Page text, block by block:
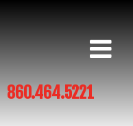
860.464.5221